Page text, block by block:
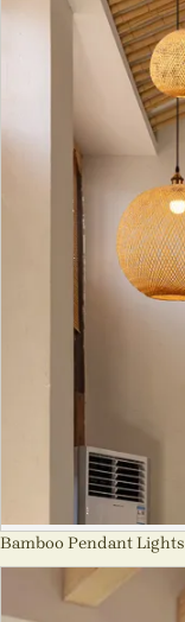
Bamboo Pendant Lights